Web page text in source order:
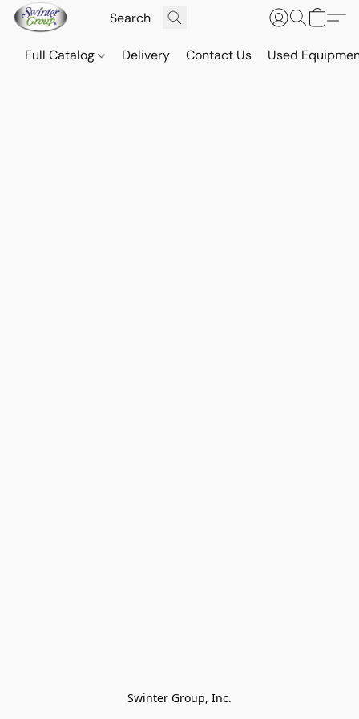
Full Catalog Delivery Contact Us Used
Swinter Group, Inc.